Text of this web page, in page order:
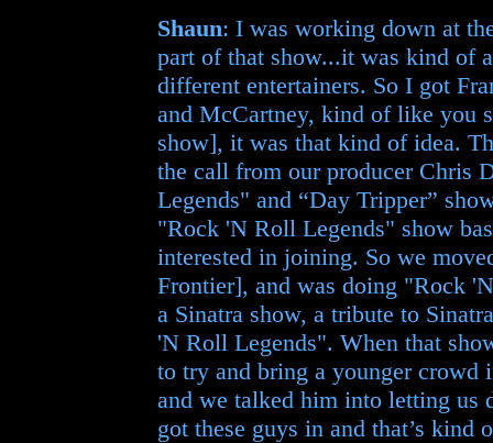
Shaun: I was working down at
part of that show...it was kind of
different entertainers. So I got
and McCartney, kind of like you
show], it was that kind of idea.
the call from our producer Chris
Legends" and “Day Tripper”
"Rock 'N Roll Legends" show
interested in joining. So we
Frontier], and was doing "Rock
a Sinatra show, a tribute to
'N Roll Legends". When that
to try and bring a younger crowd
and we talked him into letting us
got these guys in and that’s